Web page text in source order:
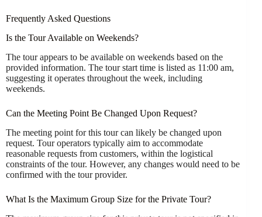
Frequently Asked Questions
Is the Tour Available on Weekends?
The tour appears to be available on weekends based on the
provided information. The tour start time is listed as 11:00 am,
suggesting it operates throughout the week, including
weekends.
Can the Meeting Point Be Changed Upon Request?
The meeting point for this tour can likely be changed upon
request. Tour operators typically aim to accommodate
reasonable requests from customers, within the logistical
constraints of the tour. However, any changes would need to be
confirmed with the tour provider.
What Is the Maximum Group Size for the Private Tour?